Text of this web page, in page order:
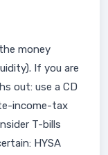
money
If you are
out: use a CD
income-tax
T-bills
HYSA